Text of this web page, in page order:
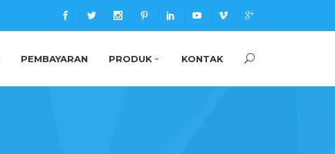
PEMBAYARAN PRODUK KONTAK